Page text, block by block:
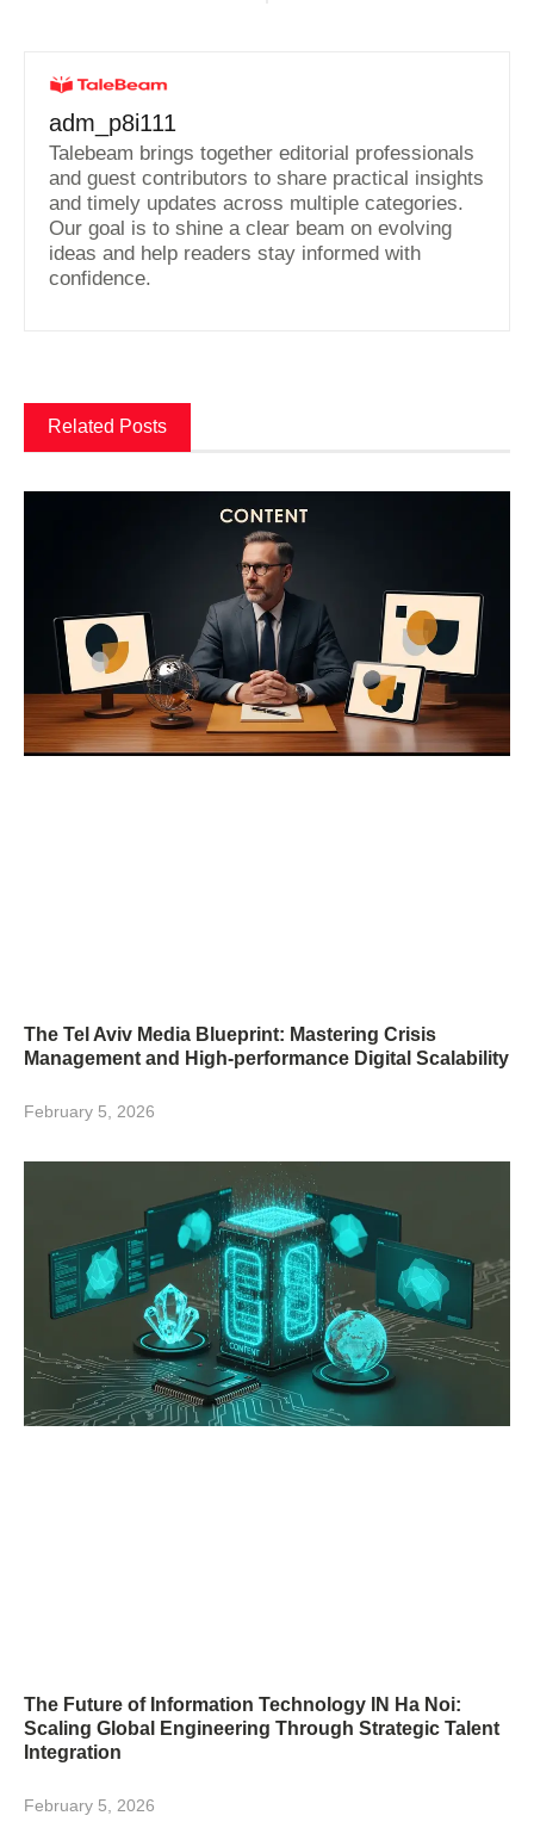
adm_p8i111
Talebeam brings together editorial professionals
and guest contributors to share practical insights
and timely updates across multiple categories.
Our goal is to shine a clear beam on evolving
ideas and help readers stay informed with
confidence.
Related Posts
The Tel Aviv Media Blueprint: Mastering Crisis
Management and High-performance Digital Scalability
February 5, 2026
The Future of Information Technology IN Ha Noi:
Scaling Global Engineering Through Strategic Talent
Integration
February 5, 2026